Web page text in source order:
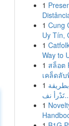
1
1 Cung
Uy Tín,
1
Way to
1 สล็อต
เคล็ดลับ
1 بطريقة
نف...
1